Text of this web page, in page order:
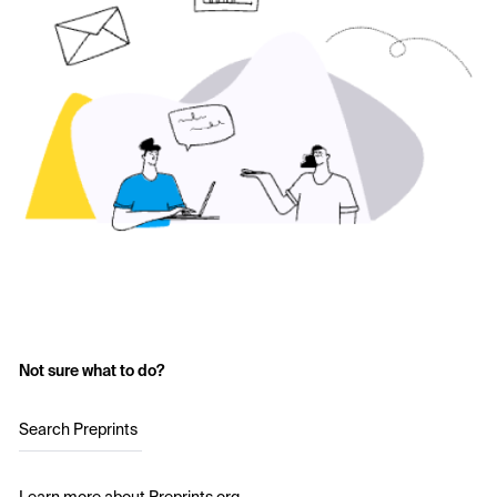
Not sure what to do?
Search Preprints